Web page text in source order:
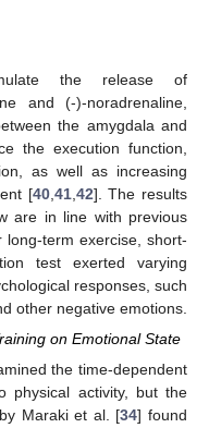
the release of
and (-)-noradrenaline,
the amygdala and
the execution function,
as well as increasing
[40, 41, 42]. The results
are in line with previous
term exercise, short-
test exerted varying
responses, such
other negative emotions.
on Emotional State
the time-dependent
physical activity, but the
Maraki et al. [34] found